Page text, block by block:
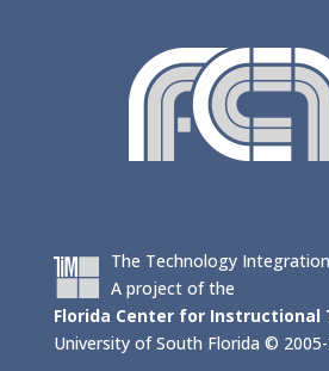
The Technology
A project of the
Florida Center for Instructional
University of South Florida © 2005-